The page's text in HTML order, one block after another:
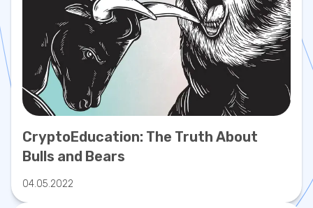
CryptoEducation: The Truth About
Bulls and Bears
04.05.2022